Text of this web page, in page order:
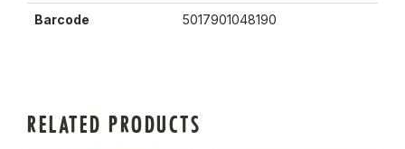
Barcode 5017901048190
RELATED PRODUCTS